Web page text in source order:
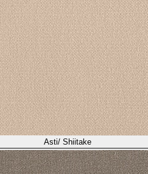
Asti/ Shiitake